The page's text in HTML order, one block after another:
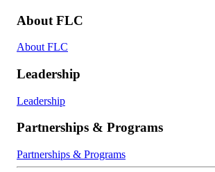
About FLC
About FLC
Leadership
Leadership
Partnerships & Programs
Partnerships & Programs